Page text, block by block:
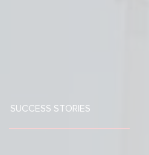
SUCCESS STORIES